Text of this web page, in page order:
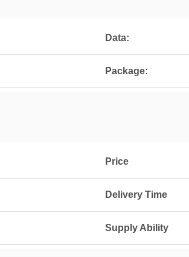
Data:
Package:
Price
Delivery Time
Supply Ability